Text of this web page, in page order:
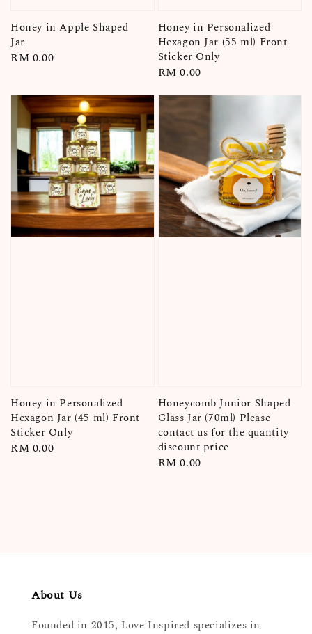
Honey in Apple Shaped
Jar
Regular
RM 0.00
Honey in Personalized
Hexagon Jar (55 ml) Front
Sticker Only
Regular
RM 0.00
Honey in Personalized
Hexagon Jar (45 ml) Front
Sticker Only
Regular
RM 0.00
Honeycomb Junior Shaped
Glass Jar (70ml) Please
contact us for the quantity
discount price
Regular
RM 0.00
About Us
Founded in 2015, Love Inspired specializes in